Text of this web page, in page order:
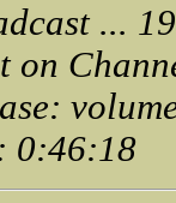
...
on
0:46:18